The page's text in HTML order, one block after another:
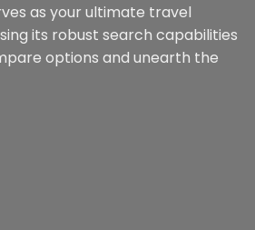
as your ultimate travel
its robust search capabilities
options and unearth the